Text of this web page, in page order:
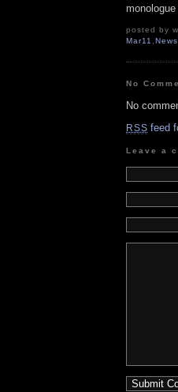
posted by
Mar11
,News
No
No
RSS feed
Leave a